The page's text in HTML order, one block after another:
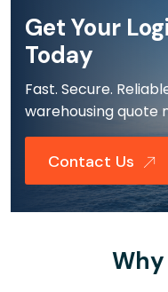
Get Your
Today
Fast. Secure.
warehousing quote
Contact Us
Why